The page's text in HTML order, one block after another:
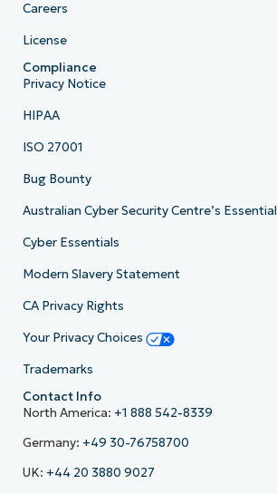
Careers
License
Compliance
Privacy Notice
HIPAA
ISO 27001
Bug Bounty
Australian Cyber Security Centre’s
Cyber Essentials
Modern Slavery Statement
CA Privacy Rights
Your Privacy Choices
Trademarks
Contact Info
North America: +1 888 542-8339
Germany: +49 30-76758700
UK: +44 20 3880 9027